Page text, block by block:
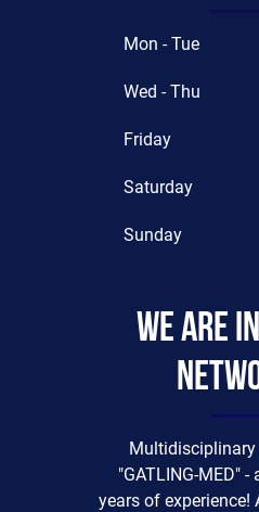
Mon - Tue
Wed - Thu
Friday
Saturday
Sunday
We are
"GATLING-MED"
years of experience!